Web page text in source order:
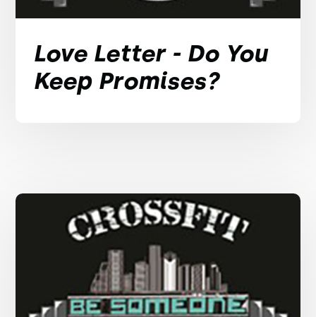
Love Letter - Do You
Keep Promises?